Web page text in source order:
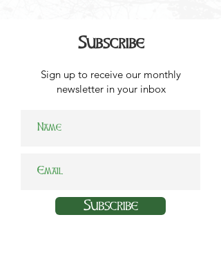
Subscribe
Sign up to receive our monthly
newsletter in your inbox
Subscribe